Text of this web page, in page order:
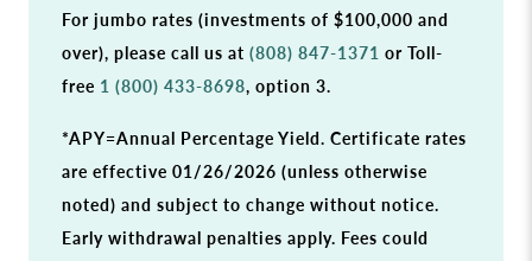
For jumbo rates (investments of $100,000 and
over), please call us at (808) 847-1371 or Toll-
free 1 (800) 433-8698, option 3.
*APY=Annual Percentage Yield. Certificate rates
are effective 01/26/2026 (unless otherwise
noted) and subject to change without notice.
Early withdrawal penalties apply. Fees could